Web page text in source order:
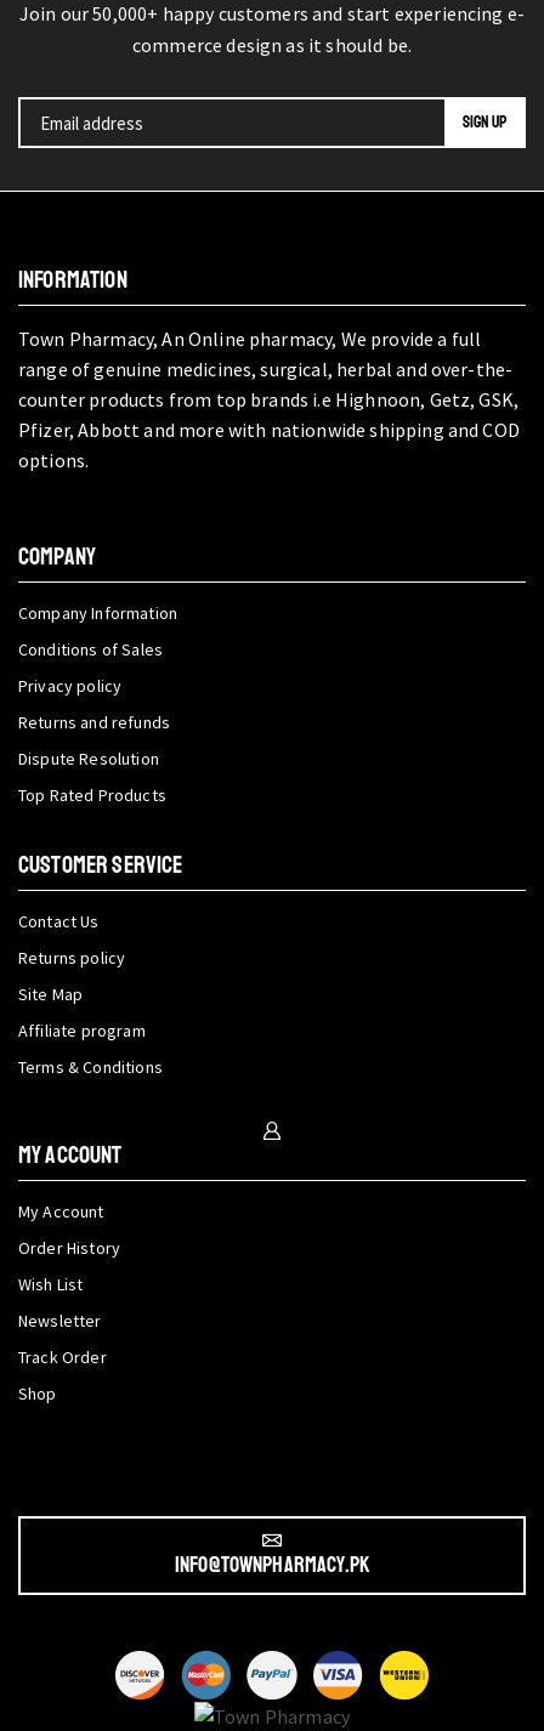
Join our 50,000+ happy customers and start experiencing e-
commerce design as it should be.
INFORMATION
Town Pharmacy, An Online pharmacy, We provide a full
range of genuine medicines, surgical, herbal and over-the-
counter products from top brands i.e Highnoon, Getz, GSK,
Pfizer, Abbott and more with nationwide shipping and COD
options.
COMPANY
Company Information
Conditions of Sales
Privacy policy
Returns and refunds
Dispute Resolution
Top Rated Products
CUSTOMER SERVICE
Contact Us
Returns policy
Site Map
Affiliate program
Terms & Conditions
My Account
My Account
Order History
Wish List
Newsletter
Track Order
Shop
info@townpharmacy.pk